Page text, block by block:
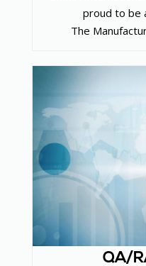
proud to be
The
QA/